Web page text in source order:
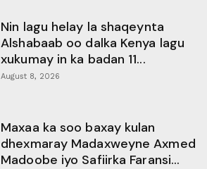
Nin lagu helay la shaqeynta
Alshabaab oo dalka Kenya lagu
xukumay in ka badan 11...
August 8, 2026
Maxaa ka soo baxay kulan
dhexmaray Madaxweyne Axmed
Madoobe iyo Safiirka Faransi...